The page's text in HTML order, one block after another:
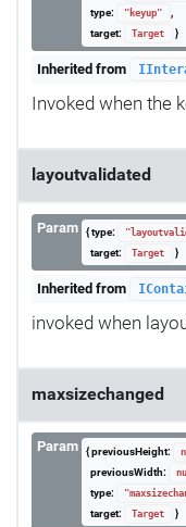
type:
"keyup"
,
target:
Target }
Inherited from
Invoked when the
layoutvalidated
Param { type:
target:
Target }
Inherited from
invoked when
maxsizechanged
Param { previousHeight:
previousWidth:
type:
target:
Target }